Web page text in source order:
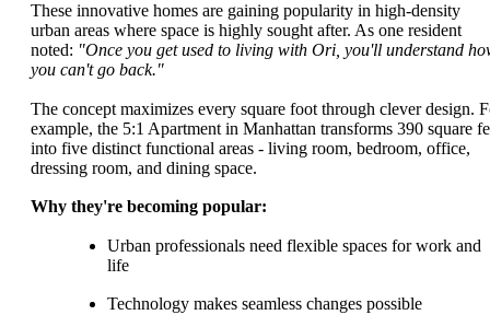
These innovative homes are gaining popularity in high-density
urban areas where space is highly sought after. As one resident
noted: "Once you get used to living with Ori, you'll understand
you can't go back."
The concept maximizes every square foot through clever design.
example, the 5:1 Apartment in Manhattan transforms 390 square
into five distinct functional areas - living room, bedroom, office,
dressing room, and dining space.
Why they're becoming popular:
Urban professionals need flexible spaces for work and
life
Technology makes seamless changes possible